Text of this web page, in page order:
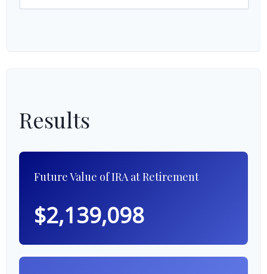
Results
Future Value of IRA at Retirement
$2,139,098